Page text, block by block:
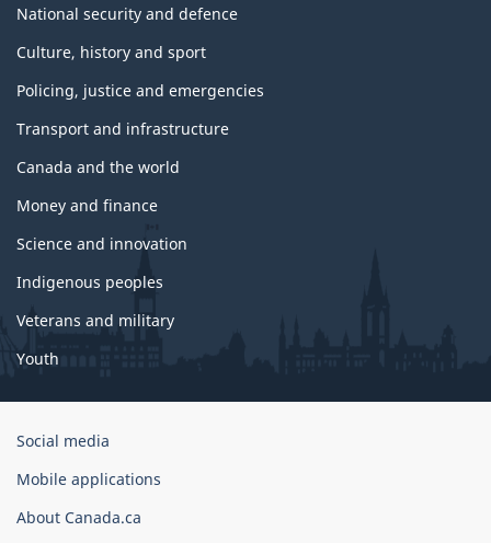
National security and defence
Culture, history and sport
Policing, justice and emergencies
Transport and infrastructure
Canada and the world
Money and finance
Science and innovation
Indigenous peoples
Veterans and military
Youth
Government
Canada
Corporate
Social media
Mobile applications
About Canada.ca